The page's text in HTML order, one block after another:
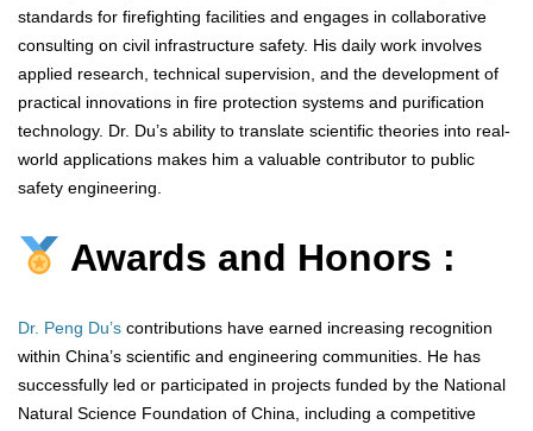
standards for firefighting facilities and engages in collaborative
consulting on civil infrastructure safety. His daily work involves
applied research, technical supervision, and the development of
practical innovations in fire protection systems and purification
technology. Dr. Du’s ability to translate scientific theories into real-
world applications makes him a valuable contributor to public
safety engineering.
Awards and Honors :
Dr. Peng Du’s contributions have earned increasing recognition
within China’s scientific and engineering communities. He has
successfully led or participated in projects funded by the National
Natural Science Foundation of China, including a competitive